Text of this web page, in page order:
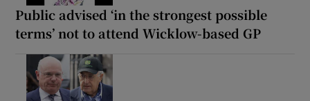
Public advised ‘in the strongest possible
terms’ not to attend Wicklow-based GP